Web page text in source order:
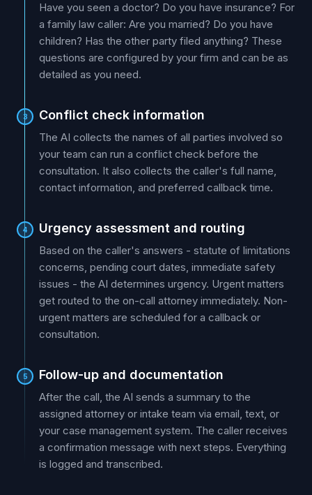
Have you seen a doctor? Do you have insurance? For
a family law caller: Are you married? Do you have
children? Has the other party filed anything? These
questions are configured by your firm and can be as
detailed as you need.
3 Conflict check information
The AI collects the names of all parties involved so
your team can run a conflict check before the
consultation. It also collects the caller's full name,
contact information, and preferred callback time.
4 Urgency assessment and routing
Based on the caller's answers - statute of limitations
concerns, pending court dates, immediate safety
issues - the AI determines urgency. Urgent matters
get routed to the on-call attorney immediately. Non-
urgent matters are scheduled for a callback or
consultation.
5 Follow-up and documentation
After the call, the AI sends a summary to the
assigned attorney or intake team via email, text, or
your case management system. The caller receives
a confirmation message with next steps. Everything
is logged and transcribed.